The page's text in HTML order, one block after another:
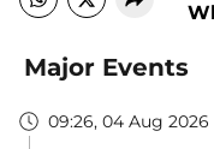
Major Events
09:26, 04 Aug 2026